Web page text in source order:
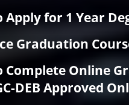
Apply for 1 Year
Graduation
Complete Online
DEB Approved